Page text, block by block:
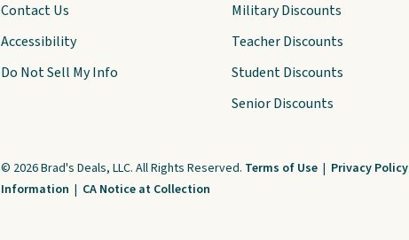
Contact Us
Accessibility
Do Not Sell My Info
Military Discounts
Teacher Discounts
Student Discounts
Senior Discounts
© 2026 Brad's Deals, LLC. All Rights Reserved. Terms of Use | Privacy Policy
Information | CA Notice at Collection